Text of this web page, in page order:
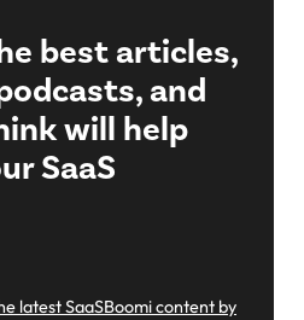
best articles,
and
will help
SaaS
latest SaaSBoomi content by